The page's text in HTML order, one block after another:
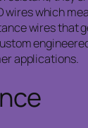
wires which
wires that
applications.